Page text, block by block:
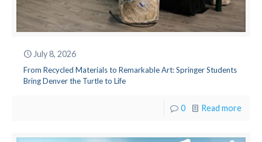
July 8, 2026
From Recycled Materials to Remarkable Art: Springer Students
Bring Denver the Turtle to Life
0 Read more